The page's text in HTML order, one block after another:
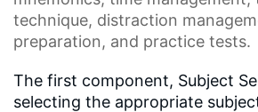
technique, distraction
preparation, and practice tests.
The first component, Subject
selecting the appropriate